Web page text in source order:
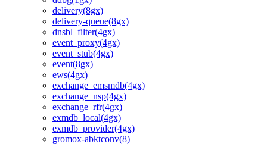
delivery(8gx)
delivery-queue(8gx)
dnsbl_filter(4gx)
event_proxy(4gx)
event_stub(4gx)
event(8gx)
ews(4gx)
exchange_emsmdb(4gx)
exchange_nsp(4gx)
exchange_rfr(4gx)
exmdb_local(4gx)
exmdb_provider(4gx)
gromox-abktconv(8)